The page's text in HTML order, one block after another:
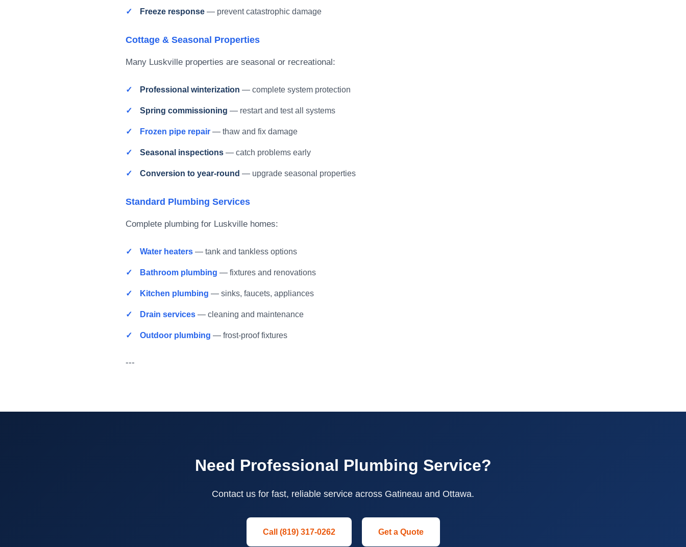
Freeze response — prevent catastrophic damage
Cottage & Seasonal Properties
Many Luskville properties are seasonal or recreational:
Professional winterization — complete system protection
Spring commissioning — restart and test all systems
Frozen pipe repair — thaw and fix damage
Seasonal inspections — catch problems early
Conversion to year-round — upgrade seasonal properties
Standard Plumbing Services
Complete plumbing for Luskville homes:
Water heaters — tank and tankless options
Bathroom plumbing — fixtures and renovations
Kitchen plumbing — sinks, faucets, appliances
Drain services — cleaning and maintenance
Outdoor plumbing — frost-proof fixtures
---
Need Professional Plumbing Service?
Contact us for fast, reliable service across Gatineau and Ottawa.
Call (819) 317-0262 Get a Quote